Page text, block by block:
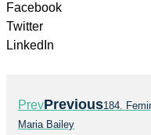
Facebook
Twitter
LinkedIn
PrevPrevious184.
Maria Bailey